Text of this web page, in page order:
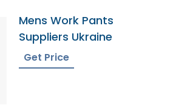
Mens Work Pants
Suppliers Ukraine
Get Price